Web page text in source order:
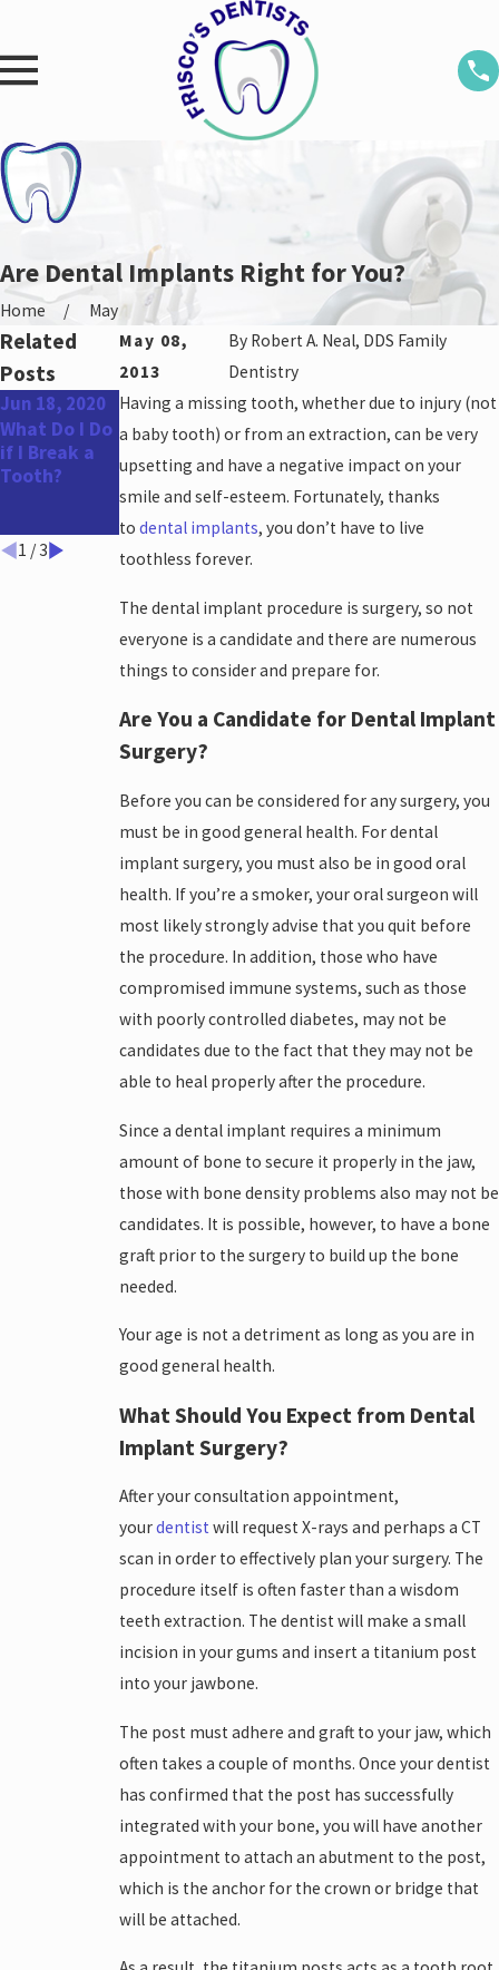
Are Dental Implants Right for You?
Home
May
May 08,
2013
By Robert A. Neal, DDS Family
Dentistry
Having a missing tooth, whether due to injury (not
a baby tooth) or from an extraction, can be very
upsetting and have a negative impact on your
smile and self-esteem. Fortunately, thanks
to dental implants, you don’t have to live
toothless forever.
The dental implant procedure is surgery, so not
everyone is a candidate and there are numerous
things to consider and prepare for.
Are You a Candidate for Dental Implant
Surgery?
Before you can be considered for any surgery, you
must be in good general health. For dental
implant surgery, you must also be in good oral
health. If you’re a smoker, your oral surgeon will
most likely strongly advise that you quit before
the procedure. In addition, those who have
compromised immune systems, such as those
with poorly controlled diabetes, may not be
candidates due to the fact that they may not be
able to heal properly after the procedure.
Since a dental implant requires a minimum
amount of bone to secure it properly in the jaw,
those with bone density problems also may not be
candidates. It is possible, however, to have a bone
graft prior to the surgery to build up the bone
needed.
Your age is not a detriment as long as you are in
good general health.
What Should You Expect from Dental
Implant Surgery?
After your consultation appointment,
yourdentist will request X-rays and perhaps a CT
scan in order to effectively plan your surgery. The
procedure itself is often faster than a wisdom
teeth extraction. The dentist will make a small
incision in your gums and insert a titanium post
into your jawbone.
The post must adhere and graft to your jaw, which
often takes a couple of months. Once your dentist
has confirmed that the post has successfully
integrated with your bone, you will have another
appointment to attach an abutment to the post,
which is the anchor for the crown or bridge that
will be attached.
Related
Posts
Jun 18, 2020
What Do I Do
if I Break a
Tooth?
Jan 29, 2019
3 Popular
Dental
Solutions
Jun 13, 2012
Biomaterial
Healing Post-
Dental
Implants
1 /3